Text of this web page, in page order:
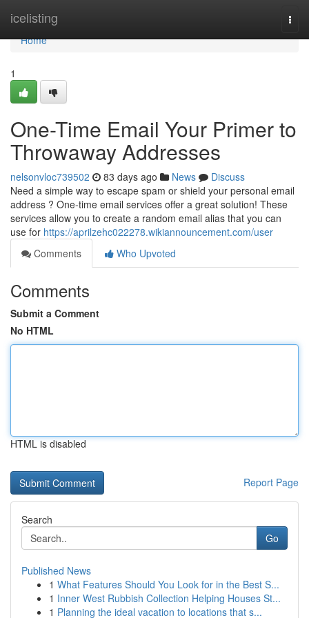
icelisting
Home
Home
1
One-Time Email Your Primer to
Throwaway Addresses
nelsonvloc739502 83 days ago News
Discuss
Need a simple way to escape spam or shield your personal email
address ? One-time email services offer a great solution! These
services allow you to create a random email alias that you can
use for https://aprilzehc022278.wikiannouncement.com/user
Comments
Who Upvoted
Comments
Submit a Comment
No HTML
HTML is disabled
Report Page
Search
Go
Published News
1 What Features Should You Look for in the Best S...
1 Inner West Rubbish Collection Helping Houses St...
1 Planning the ideal vacation to locations that s...